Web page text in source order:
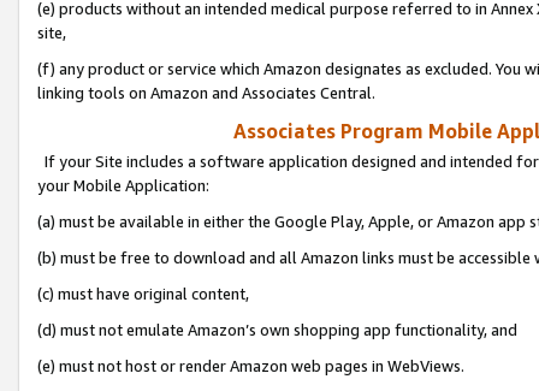
(e) products without an intended medical purpose referred to in
site,
(f) any product or service which Amazon designates as excluded. You
linking tools on Amazon and Associates Central.
Associates Program Mobile
If your Site includes a software application designed and intended
your Mobile Application:
(a) must be available in either the Google Play, Apple, or Amazon app
(b) must be free to download and all Amazon links must be
(c) must have original content,
(d) must not emulate Amazon’s own shopping app functionality, and
(e) must not host or render Amazon web pages in WebViews.